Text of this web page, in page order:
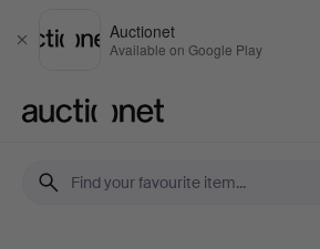
Close
Auctionet
Available on Google Play